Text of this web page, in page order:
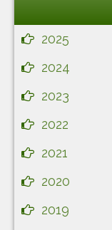
2025
2024
2023
2022
2021
2020
2019